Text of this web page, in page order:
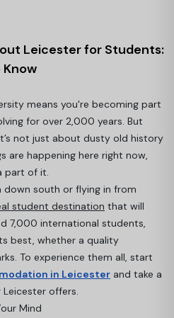
Leicester for Students:
Know
means you're becoming part
for over 2,000 years. But
not just about dusty old history
are happening here right now,
part of it.
south or flying in from
student destination that will
7,000 international students,
best, whether a quality
To experience them all, start
in Leicester and take a
offers.
Mind